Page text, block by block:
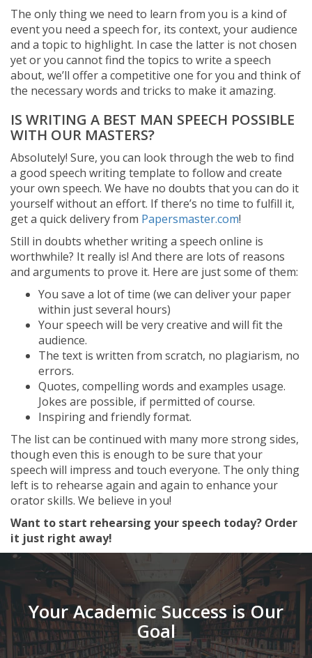
The only thing we need to learn from you is a kind of
event you need a speech for, its context, your audience
and a topic to highlight. In case the latter is not chosen
yet or you cannot find the topics to write a speech
about, we’ll offer a competitive one for you and think of
the necessary words and tricks to make it amazing.
IS WRITING A BEST MAN SPEECH POSSIBLE
WITH OUR MASTERS?
Absolutely! Sure, you can look through the web to find
a good speech writing template to follow and create
your own speech. We have no doubts that you can do it
yourself without an effort. If there’s no time to fulfill it,
get a quick delivery from Papersmaster.com!
Still in doubts whether writing a speech online is
worthwhile? It really is! And there are lots of reasons
and arguments to prove it. Here are just some of them:
You save a lot of time (we can deliver your paper
within just several hours)
Your speech will be very creative and will fit the
audience.
The text is written from scratch, no plagiarism, no
errors.
Quotes, compelling words and examples usage.
Jokes are possible, if permitted of course.
Inspiring and friendly format.
The list can be continued with many more strong sides,
though even this is enough to be sure that your
speech will impress and touch everyone. The only thing
left is to rehearse again and again to enhance your
orator skills. We believe in you!
Want to start rehearsing your speech today? Order
it just right away!
Your Academic Success is Our
Goal